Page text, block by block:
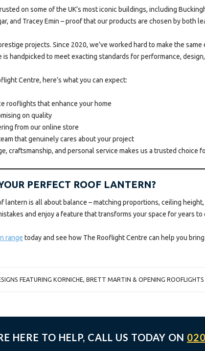
on some of the UK’s most iconic buildings, including
and Tracey Emin – proof that our products are chosen by both
projects. Since 2020, we’ve worked hard to make the
handpicked to meet exacting standards for performance,
Centre, here’s what you can expect:
rooflights that enhance your home
on quality
from our online store
that genuinely cares about your project
craftsmanship, and personal service makes us a trusted
PERFECT ROOF LANTERN?
lantern is all about balance – matching proportions, ceiling
and enjoy a feature that transforms your space for years to
range today and see how The Rooflight Centre can help you
FEATURING KORNICHE, BRETT MARTIN & OPENING ROOFLIGHTS
HERE TO HELP, CALL US TODAY ON